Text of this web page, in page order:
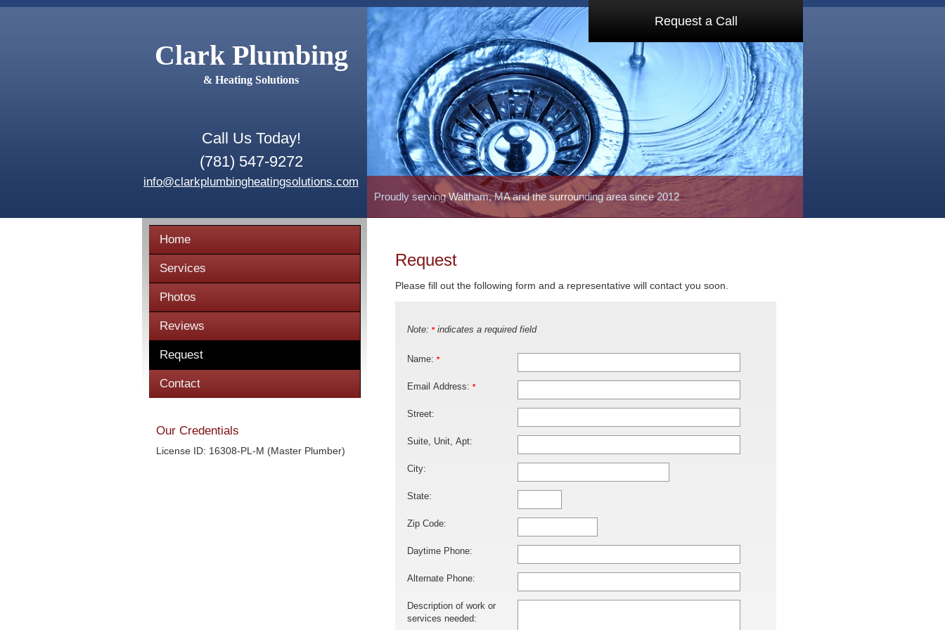
Clark Plumbing
& Heating Solutions
Call Us Today!
(781) 547-9272
info@clarkplumbingheatingsolutions.com
Proudly serving Waltham, MA and the surrounding area since 2012
Request a Call
Home
Services
Photos
Reviews
Request
Contact
Our Credentials
License ID: 16308-PL-M (Master Plumber)
Request
Please fill out the following form and a representative will contact you soon.
Note: *indicates a required field
Name: *
Email Address: *
Street:
Suite, Unit, Apt:
City:
State:
Zip Code:
Daytime Phone:
Alternate Phone:
Description of work or
services needed: